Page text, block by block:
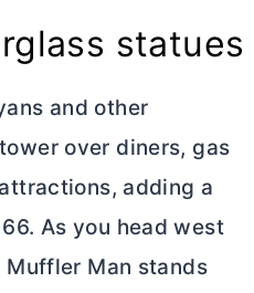
statues
and other
over diners, gas
adding a
As you head west
Man stands